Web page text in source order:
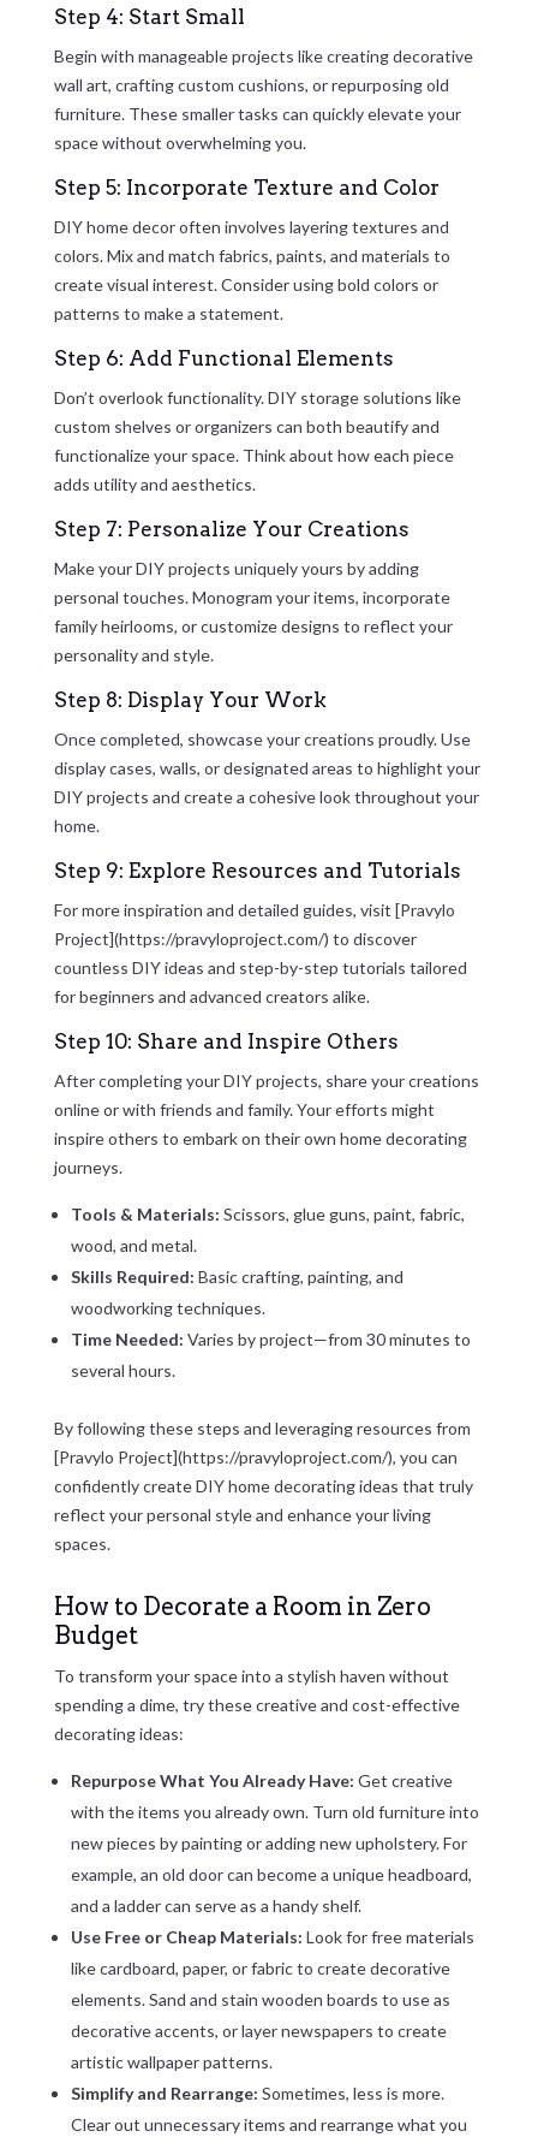
Step 4: Start Small
Begin with manageable projects like creating decorative
wall art, crafting custom cushions, or repurposing old
furniture. These smaller tasks can quickly elevate your
space without overwhelming you.
Step 5: Incorporate Texture and Color
DIY home decor often involves layering textures and
colors. Mix and match fabrics, paints, and materials to
create visual interest. Consider using bold colors or
patterns to make a statement.
Step 6: Add Functional Elements
Don’t overlook functionality. DIY storage solutions like
custom shelves or organizers can both beautify and
functionalize your space. Think about how each piece
adds utility and aesthetics.
Step 7: Personalize Your Creations
Make your DIY projects uniquely yours by adding
personal touches. Monogram your items, incorporate
family heirlooms, or customize designs to reflect your
personality and style.
Step 8: Display Your Work
Once completed, showcase your creations proudly. Use
display cases, walls, or designated areas to highlight your
DIY projects and create a cohesive look throughout your
home.
Step 9: Explore Resources and Tutorials
For more inspiration and detailed guides, visit [Pravylo
Project](https://pravyloproject.com/) to discover
countless DIY ideas and step-by-step tutorials tailored
for beginners and advanced creators alike.
Step 10: Share and Inspire Others
After completing your DIY projects, share your creations
online or with friends and family. Your efforts might
inspire others to embark on their own home decorating
journeys.
Tools & Materials: Scissors, glue guns, paint, fabric,
wood, and metal.
Skills Required: Basic crafting, painting, and
woodworking techniques.
Time Needed: Varies by project—from 30 minutes to
several hours.
By following these steps and leveraging resources from
[Pravylo Project](https://pravyloproject.com/), you can
confidently create DIY home decorating ideas that truly
reflect your personal style and enhance your living
spaces.
How to Decorate a Room in Zero
Budget
To transform your space into a stylish haven without
spending a dime, try these creative and cost-effective
decorating ideas:
Repurpose What You Already Have: Get creative
with the items you already own. Turn old furniture into
new pieces by painting or adding new upholstery. For
example, an old door can become a unique headboard,
and a ladder can serve as a handy shelf.
Use Free or Cheap Materials: Look for free materials
like cardboard, paper, or fabric to create decorative
elements. Sand and stain wooden boards to use as
decorative accents, or layer newspapers to create
artistic wallpaper patterns.
Simplify and Rearrange: Sometimes, less is more.
Clear out unnecessary items and rearrange what you